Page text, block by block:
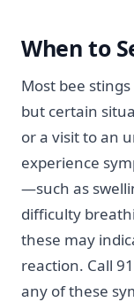
When to
Most bee
but certain
or a visit to an
experience
—such as
difficulty
these may
reaction. Call
any of these